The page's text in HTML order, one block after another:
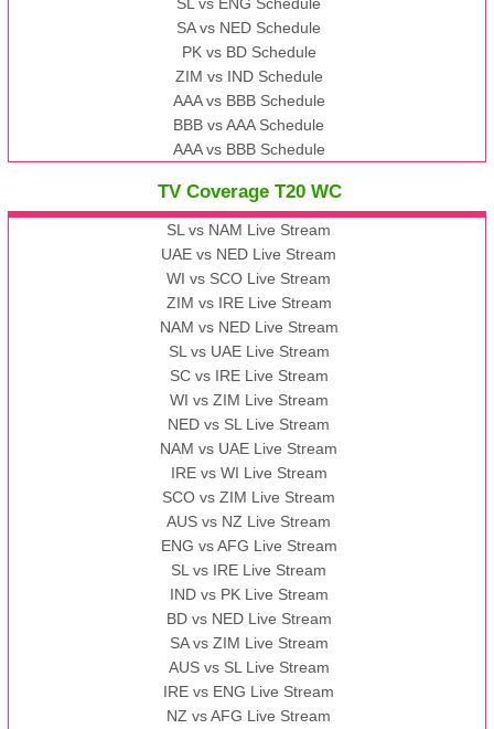
SA vs NED Schedule
PK vs BD Schedule
ZIM vs IND Schedule
AAA vs BBB Schedule
BBB vs AAA Schedule
AAA vs BBB Schedule
TV Coverage T20 WC
SL vs NAM Live Stream
UAE vs NED Live Stream
WI vs SCO Live Stream
ZIM vs IRE Live Stream
NAM vs NED Live Stream
SL vs UAE Live Stream
SC vs IRE Live Stream
WI vs ZIM Live Stream
NED vs SL Live Stream
NAM vs UAE Live Stream
IRE vs WI Live Stream
SCO vs ZIM Live Stream
AUS vs NZ Live Stream
ENG vs AFG Live Stream
SL vs IRE Live Stream
IND vs PK Live Stream
BD vs NED Live Stream
SA vs ZIM Live Stream
AUS vs SL Live Stream
IRE vs ENG Live Stream
NZ vs AFG Live Stream